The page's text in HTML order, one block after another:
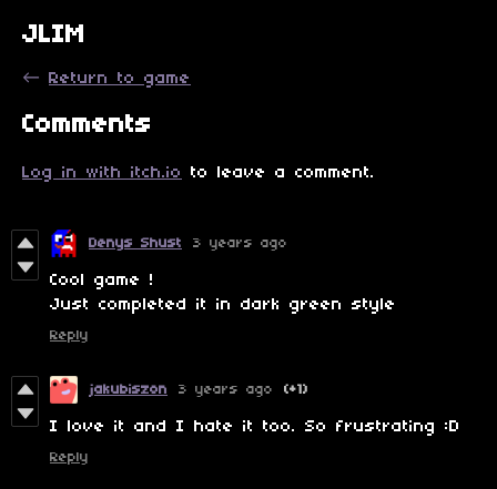
JLIM
← Return to game
Comments
Log in with itch.io to leave a comment.
Denys Shust 3 years ago
Cool game !
Just completed it in dark green style
Reply
jakubiszon 3 years ago (+1)
I love it and I hate it too. So frustrating :D
Reply